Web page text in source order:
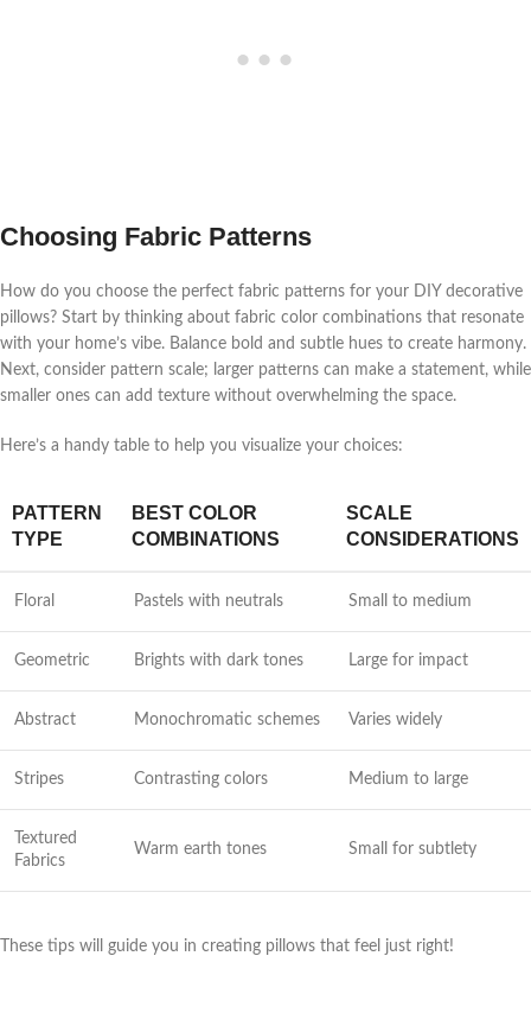
Choosing Fabric Patterns
How do you choose the perfect fabric patterns for your DIY decorative
pillows? Start by thinking about fabric color combinations that resonate
with your home’s vibe. Balance bold and subtle hues to create harmony.
Next, consider pattern scale; larger patterns can make a statement, while
smaller ones can add texture without overwhelming the space.
Here’s a handy table to help you visualize your choices:
PATTERN
TYPE
BEST COLOR
COMBINATIONS
SCALE
CONSIDERATIONS
Floral Pastels with neutrals Small to medium
Geometric Brights with dark tones Large for impact
Abstract Monochromatic schemes Varies widely
Stripes Contrasting colors Medium to large
Textured
Fabrics
Warm earth tones Small for subtlety
These tips will guide you in creating pillows that feel just right!